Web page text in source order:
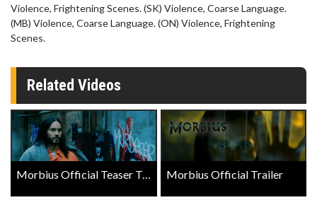
Violence, Frightening Scenes. (SK) Violence, Coarse Language.
(MB) Violence, Coarse Language. (ON) Violence, Frightening
Scenes.
Related Videos
Morbius Official Teaser Trailer Morbius Official Trailer